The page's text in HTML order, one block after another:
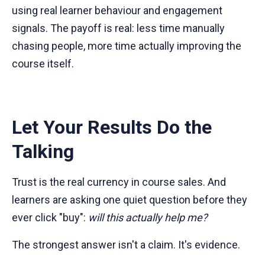
using real learner behaviour and engagement
signals. The payoff is real: less time manually
chasing people, more time actually improving the
course itself.
Let Your Results Do the
Talking
Trust is the real currency in course sales. And
learners are asking one quiet question before they
ever click "buy": will this actually help me?
The strongest answer isn't a claim. It's evidence.